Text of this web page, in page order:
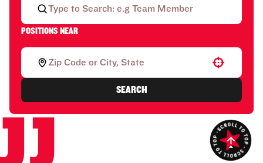
POSITIONS NEAR
Use your location
SEARCH